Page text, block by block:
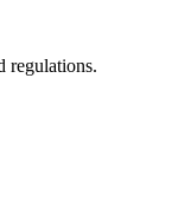
regulations.